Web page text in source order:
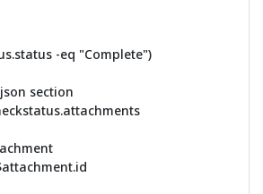
-eq "Complete")
section